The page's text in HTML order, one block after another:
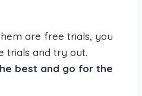
are free trials, you
trials and try out.
best and go for the